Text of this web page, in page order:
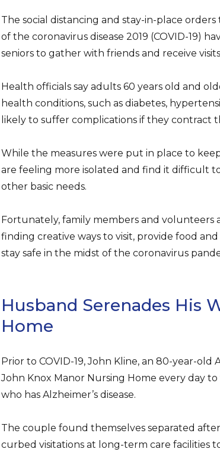
The social distancing and stay-in-place
of the coronavirus disease 2019 (COVID-19)
seniors to gather with friends and receive
Health officials say adults 60 years old and
health conditions, such as diabetes,
likely to suffer complications if they contract
While the measures were put in place to
are feeling more isolated and find it difficult
other basic needs.
Fortunately, family members and volunteers
finding creative ways to visit, provide food
stay safe in the midst of the coronavirus
Husband Serenades His
Home
Prior to COVID-19, John Kline, an 80-year-
John Knox Manor Nursing Home every day to
who has Alzheimer’s disease.
The couple found themselves separated
curbed visitations at long-term care facilities